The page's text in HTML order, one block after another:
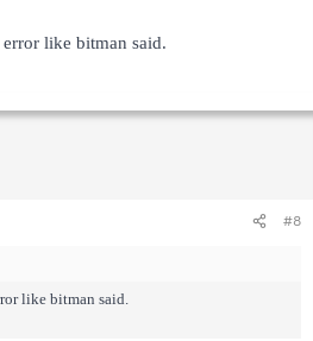
like bitman said.
#8
like bitman said.